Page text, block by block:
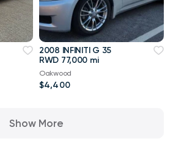
2008 INFINITI G 35
RWD 77,000 mi
Oakwood
$4,400
Show More